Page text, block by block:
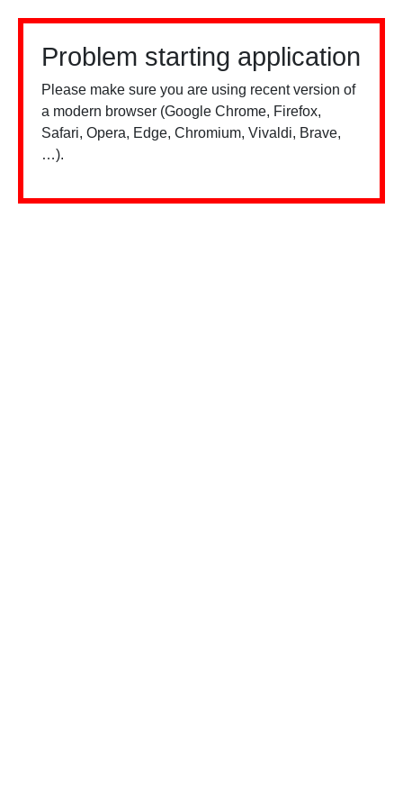
Problem starting application
Please make sure you are using recent version of
a modern browser (Google Chrome, Firefox,
Safari, Opera, Edge, Chromium, Vivaldi, Brave,
…).